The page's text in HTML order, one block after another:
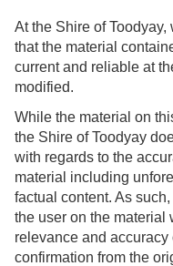
At the Shire of
that the material
current and reliable at
modified.
While the material on
the Shire of Toodyay
with regards to the
material including
factual content. As
the user on the material
relevance and
confirmation from the